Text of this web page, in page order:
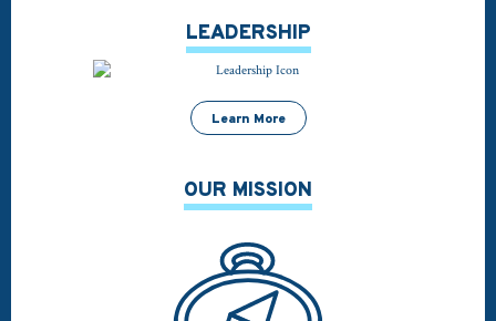
LEADERSHIP
Learn More
OUR MISSION